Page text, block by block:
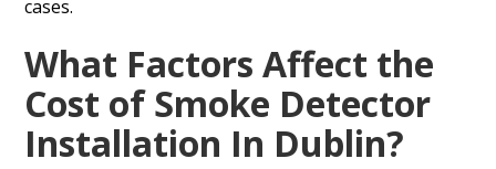
cases.
What Factors Affect the
Cost of Smoke Detector
Installation In Dublin?